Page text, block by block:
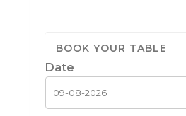
BOOK YOUR TABLE
Date